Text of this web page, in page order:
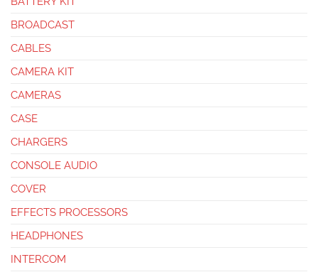
BROADCAST
CABLES
CAMERA KIT
CAMERAS
CASE
CHARGERS
CONSOLE AUDIO
COVER
EFFECTS PROCESSORS
HEADPHONES
INTERCOM